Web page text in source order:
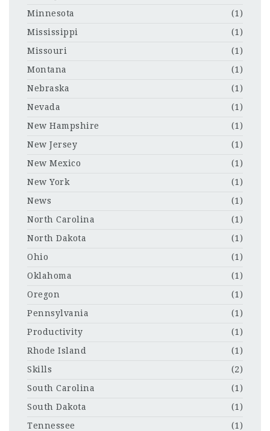
Minnesota
(1)
Mississippi
(1)
Missouri
(1)
Montana
(1)
Nebraska
(1)
Nevada
(1)
New Hampshire
(1)
New Jersey
(1)
New Mexico
(1)
New York
(1)
News
(1)
North Carolina
(1)
North Dakota
(1)
Ohio
(1)
Oklahoma
(1)
Oregon
(1)
Pennsylvania
(1)
Productivity
(1)
Rhode Island
(1)
Skills
(2)
South Carolina
(1)
South Dakota
(1)
Tennessee
(1)